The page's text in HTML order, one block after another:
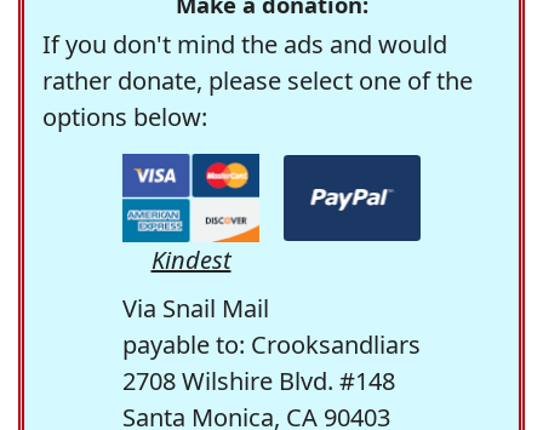
If you don't mind the ads and would
rather donate, please select one of the
options below:
Kindest
Via Snail Mail
payable to: Crooksandliars
2708 Wilshire Blvd. #148
Santa Monica, CA 90403